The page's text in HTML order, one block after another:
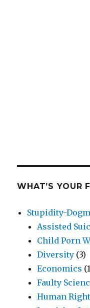
WHAT’S YOUR
Stupidity-
Assisted
Child Porn
Diversity (3)
Economics
Faulty
Human